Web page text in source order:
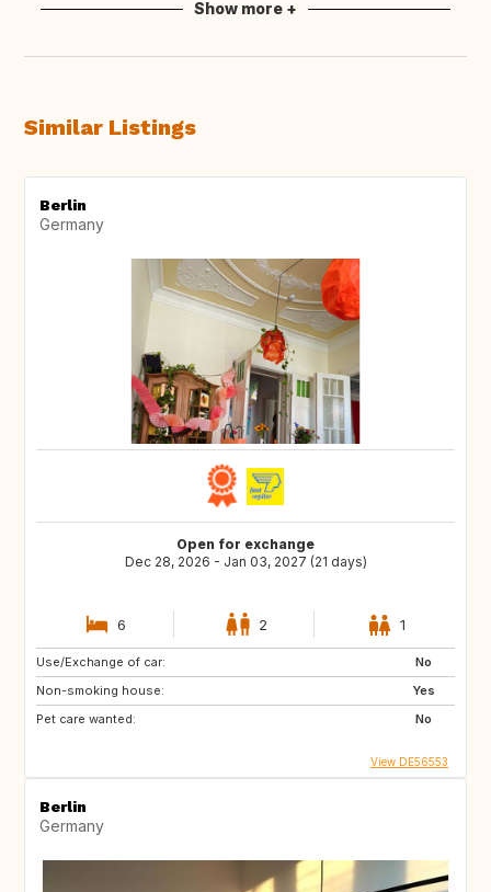
Show more +
Similar Listings
Berlin
Germany
Open for exchange
Dec 28, 2026 - Jan 03, 2027 (21 days)
6 2 1
Use/Exchange of car:
No
Non-smoking house:
Yes
Pet care wanted:
No
View DE56553
Berlin
Germany